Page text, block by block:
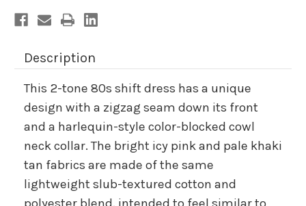
Description
This 2-tone 80s shift dress has a unique
design with a zigzag seam down its front
and a harlequin-style color-blocked cowl
neck collar. The bright icy pink and pale khaki
tan fabrics are made of the same
lightweight slub-textured cotton and